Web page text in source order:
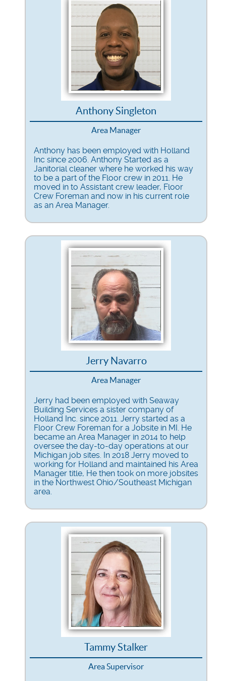
Anthony Singleton
Area Manager
Anthony has been employed with Holland
Inc since 2006. Anthony Started as a
Janitorial cleaner where he worked his way
to be a part of the Floor crew in 2011. He
moved in to Assistant crew leader, Floor
Crew Foreman and now in his current role
as an Area Manager.
Jerry Navarro
Area Manager
Jerry had been employed with Seaway
Building Services a sister company of
Holland Inc. since 2011. Jerry started as a
Floor Crew Foreman for a Jobsite in MI. He
became an Area Manager in 2014 to help
oversee the day-to-day operations at our
Michigan job sites. In 2018 Jerry moved to
working for Holland and maintained his Area
Manager title, He then took on more jobsites
in the Northwest Ohio/Southeast Michigan
area.
Tammy Stalker
Area Supervisor